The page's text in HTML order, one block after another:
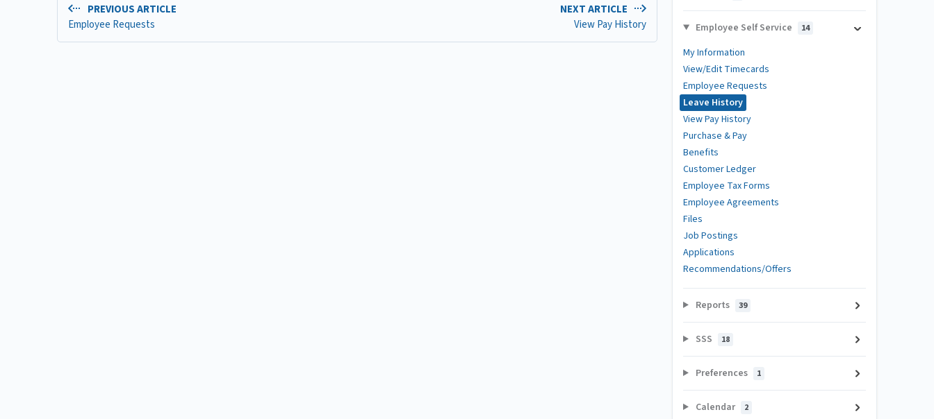
PREVIOUS ARTICLE
Employee Requests
NEXT ARTICLE
View Pay History
Employee Self Service 14
My Information
View/Edit Timecards
Employee Requests
Leave History
View Pay History
Purchase & Pay
Benefits
Customer Ledger
Employee Tax Forms
Employee Agreements
Files
Job Postings
Applications
Recommendations/Offers
Reports 39
SSS 18
Preferences 1
Calendar 2